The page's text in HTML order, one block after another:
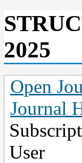
2025
Open
Journal
User